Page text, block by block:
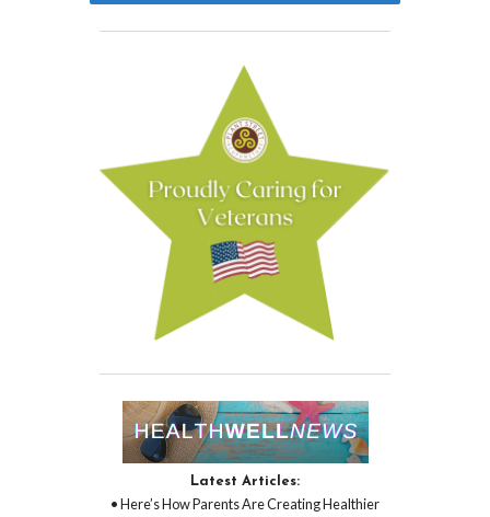
Latest Articles:
• Here’s How Parents Are Creating Healthier